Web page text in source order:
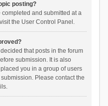
posting?
and submitted at a
the User Control Panel.
that posts in the forum
submission. It is also
you in a group of users
Please contact the